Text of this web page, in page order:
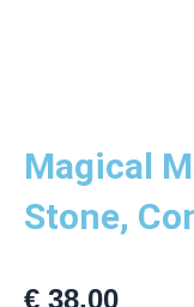
Magical
Stone,
€ 38,00